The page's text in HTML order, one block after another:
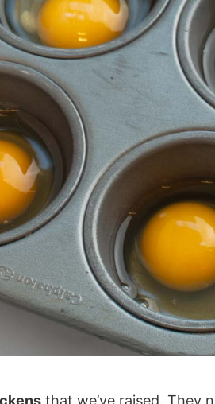
that we’ve raised. They